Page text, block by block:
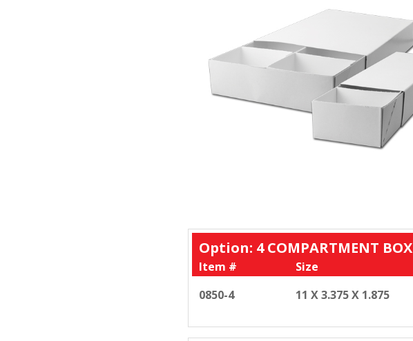
Option: 4 COMPARTMENT BOX
Item #
Size
0850-4
11 X 3.375 X 1.875